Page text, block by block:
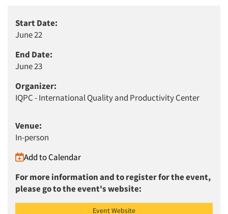
Start Date:
June 22
End Date:
June 23
Organizer:
IQPC - International Quality and Productivity Center
Venue:
In-person
Add to Calendar
For more information and to register for the event,
please go to the event's website:
Event Website